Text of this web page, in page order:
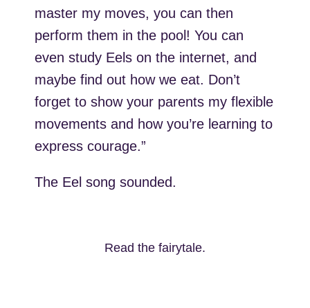
master my moves, you can then
perform them in the pool! You can
even study Eels on the internet, and
maybe find out how we eat. Don’t
forget to show your parents my flexible
movements and how you’re learning to
express courage.”
The Eel song sounded.
Read the fairytale.